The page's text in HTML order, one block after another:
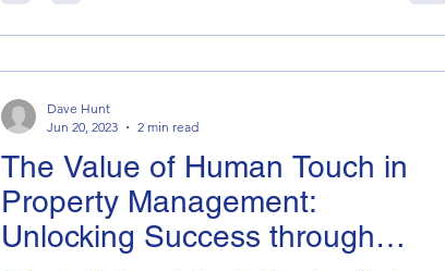
The Value of Human Touch in
Property Management:
Unlocking Success through
Dave Hunt
Jun 20, 2023
2 min read